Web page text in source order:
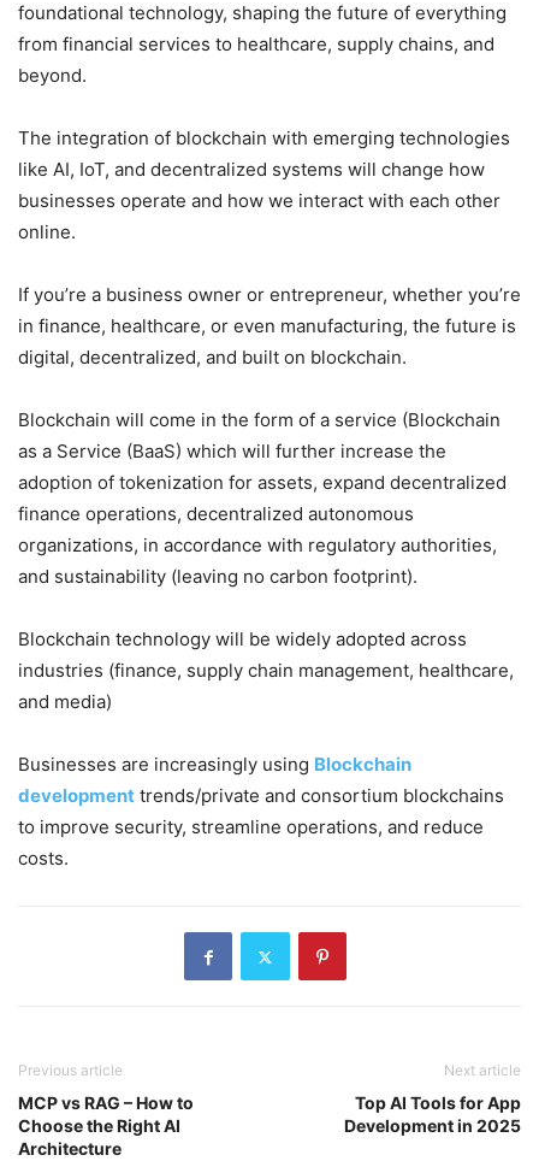
foundational technology, shaping the future of everything
from financial services to healthcare, supply chains, and
beyond.
The integration of blockchain with emerging technologies
like AI, IoT, and decentralized systems will change how
businesses operate and how we interact with each other
online.
If you’re a business owner or entrepreneur, whether you’re
in finance, healthcare, or even manufacturing, the future is
digital, decentralized, and built on blockchain.
Blockchain will come in the form of a service (Blockchain
as a Service (BaaS) which will further increase the
adoption of tokenization for assets, expand decentralized
finance operations, decentralized autonomous
organizations, in accordance with regulatory authorities,
and sustainability (leaving no carbon footprint).
Blockchain technology will be widely adopted across
industries (finance, supply chain management, healthcare,
and media)
Businesses are increasingly using Blockchain
development trends/private and consortium blockchains
to improve security, streamline operations, and reduce
costs.
Previous article
MCP vs RAG – How to
Choose the Right AI
Architecture
Next article
Top AI Tools for App
Development in 2025